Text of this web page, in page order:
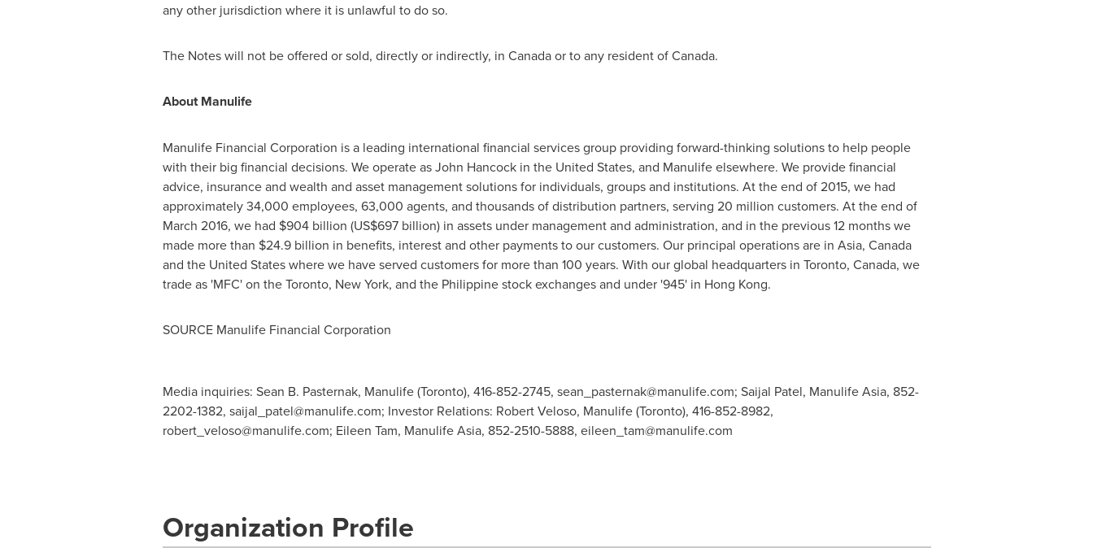
any other jurisdiction where it is unlawful to do so.
The Notes will not be offered or sold, directly or indirectly, in Canadaor to any resident ofCanada.
About Manulife
Manulife Financial Corporation is a leading international financial services group providing forward-thinking solutions to help people
with their big financial decisions. We operate asJohn Hancockin the United States, and Manulife elsewhere. We provide financial
advice, insurance and wealth and asset management solutions for individuals, groups and institutions. At the end of 2015, we had
approximately 34,000 employees, 63,000 agents, and thousands of distribution partners, serving 20 million customers. At the end of
March 2016, we had $904 billion (US$697 billion) in assets under management and administration, and in the previous 12 months we
made more than $24.9 billion in benefits, interest and other payments to our customers. Our principal operations are in Asia, Canada
and the United Stateswhere we have served customers for more than 100 years. With our global headquarters in Toronto, Canada, we
trade as 'MFC' on theToronto, New York, and the Philippine stock exchanges and under '945' in Hong Kong.
SOURCE Manulife Financial Corporation
Media inquiries: Sean B. Pasternak, Manulife (Toronto), 416-852-2745, sean_pasternak@manulife.com; Saijal Patel, Manulife Asia, 852-
2202-1382, saijal_patel@manulife.com; Investor Relations: Robert Veloso, Manulife (Toronto), 416-852-8982,
robert_veloso@manulife.com; Eileen Tam, Manulife Asia, 852-2510-5888, eileen_tam@manulife.com
Organization Profile